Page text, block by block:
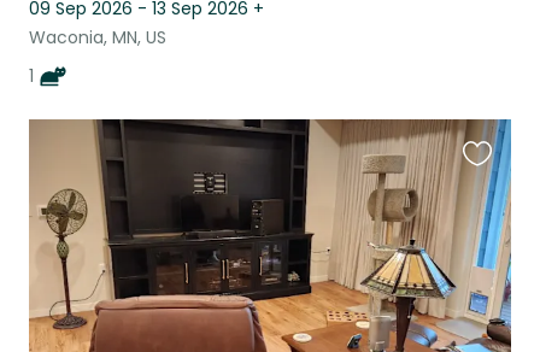
09 Sep 2026 - 13 Sep 2026 +
Waconia, MN, US
1
this
listing